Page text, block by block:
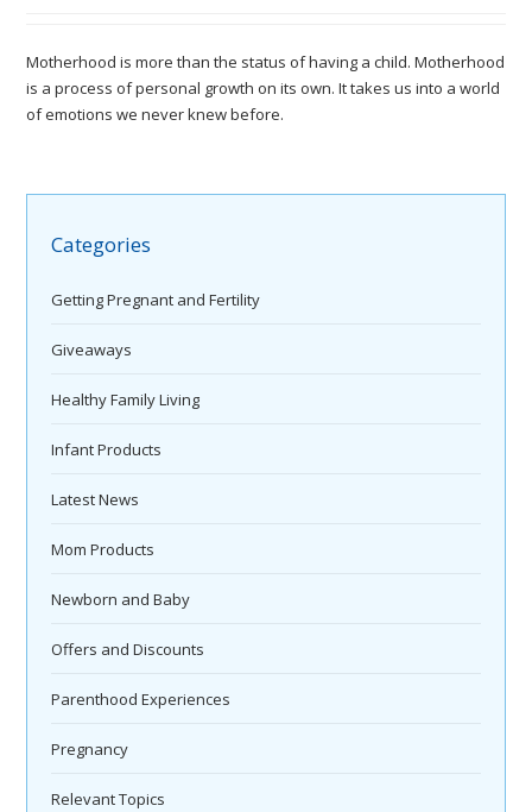
Motherhood is more than the status of having a child. Motherhood
is a process of personal growth on its own. It takes us into a world
of emotions we never knew before.
Categories
Getting Pregnant and Fertility
Giveaways
Healthy Family Living
Infant Products
Latest News
Mom Products
Newborn and Baby
Offers and Discounts
Parenthood Experiences
Pregnancy
Relevant Topics